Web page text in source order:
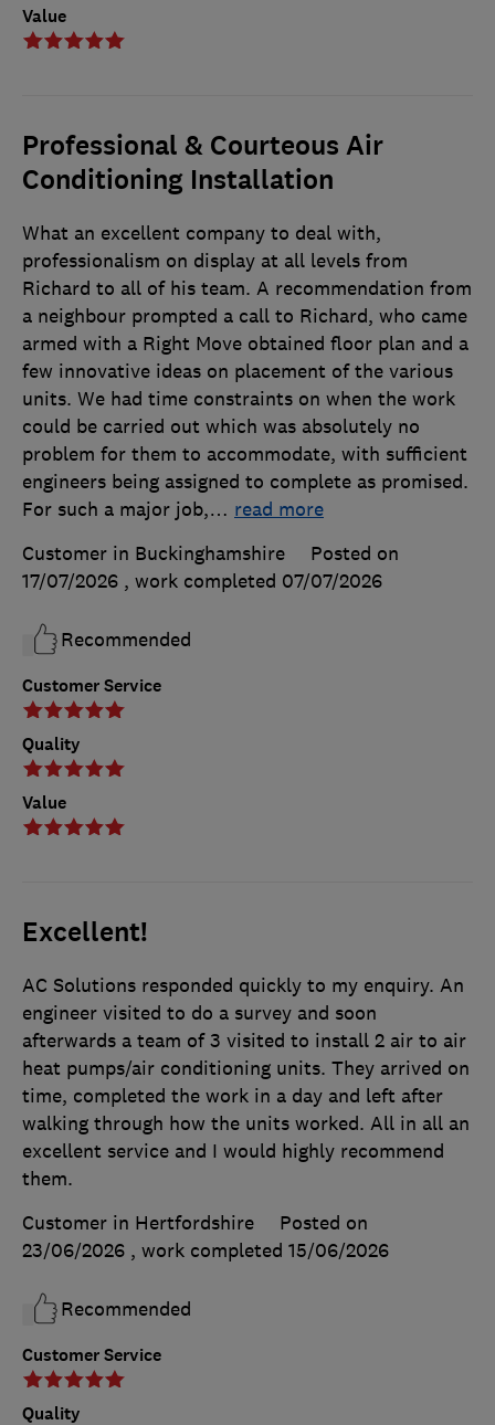
Value
Professional & Courteous Air
Conditioning Installation
Customer Service
Quality
Value
What an excellent company to deal with,
professionalism on display at all levels from
Richard to all of his team. A recommendation from
a neighbour prompted a call to Richard, who came
armed with a Right Move obtained floor plan and a
few innovative ideas on placement of the various
units. We had time constraints on when the work
could be carried out which was absolutely no
problem for them to accommodate, with sufficient
engineers being assigned to complete as promised.
For such a major job,… read more
Customer in Buckinghamshire
Posted on
17/07/2026 , work completed 07/07/2026
Recommended
Excellent!
Customer Service
Quality
AC Solutions responded quickly to my enquiry. An
engineer visited to do a survey and soon
afterwards a team of 3 visited to install 2 air to air
heat pumps/air conditioning units. They arrived on
time, completed the work in a day and left after
walking through how the units worked. All in all an
excellent service and I would highly recommend
them.
Customer in Hertfordshire
Posted on
23/06/2026 , work completed 15/06/2026
Recommended